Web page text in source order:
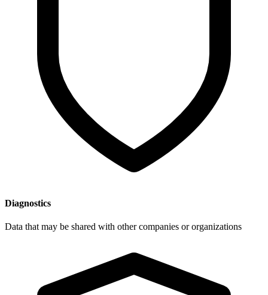
Diagnostics
Data that may be shared with other companies or organizations